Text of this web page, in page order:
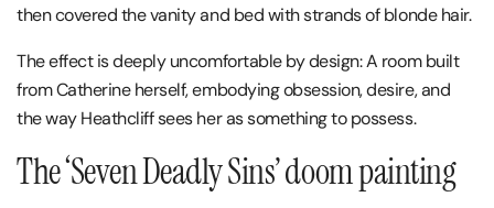
then covered the vanity and bed with strands of blonde hair.
The effect is deeply uncomfortable by design: A room built
from Catherine herself, embodying obsession, desire, and
the way Heathcliff sees her as something to possess.
The ‘Seven Deadly Sins’ doom painting